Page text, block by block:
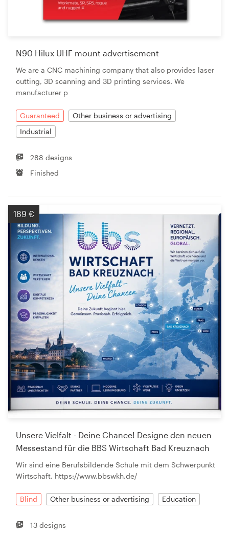
N90 Hilux UHF mount advertisement
We are a CNC machining company that also provides laser
cutting, 3D scanning and 3D printing services. We
manufacturer p
Guaranteed
Other business or advertising
Industrial
288 designs
Finished
189 €
Unsere Vielfalt - Deine Chance! Designe den neuen
Messestand für die BBS Wirtschaft Bad Kreuznach
Wir sind eine Berufsbildende Schule mit dem Schwerpunkt
Wirtschaft. https://www.bbswkh.de/
Blind Other business or advertising Education
13 designs